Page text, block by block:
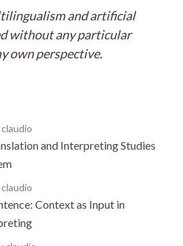
and artificial
without any particular
own perspective.
and Interpreting Studies
Context as Input in